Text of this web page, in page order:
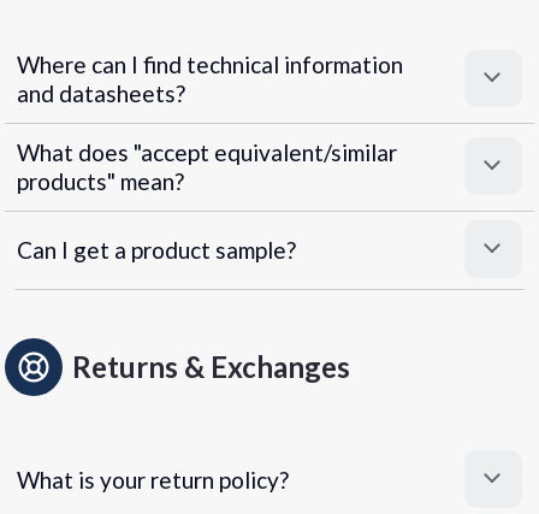
Where can I find technical information
and datasheets?
What does "accept equivalent/similar
products" mean?
Can I get a product sample?
Returns & Exchanges
What is your return policy?